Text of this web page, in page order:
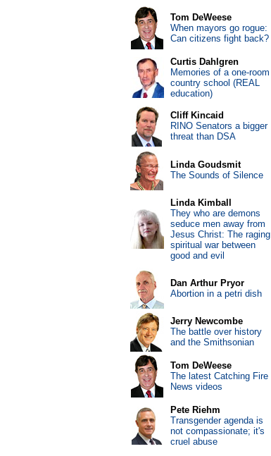
Tom DeWeese
When mayors go rogue:
Can citizens fight back?
Curtis Dahlgren
Memories of a one-room
country school (REAL
education)
Cliff Kincaid
RINO Senators a bigger
threat than DSA
Linda Goudsmit
The Sounds of Silence
Linda Kimball
They who are demons
seduce men away from
Jesus Christ: The raging
spiritual war between
good and evil
Dan Arthur Pryor
Abortion in a petri dish
Jerry Newcombe
The battle over history
and the Smithsonian
Tom DeWeese
The latest Catching Fire
News videos
Pete Riehm
Transgender agenda is
not compassionate; it's
cruel abuse